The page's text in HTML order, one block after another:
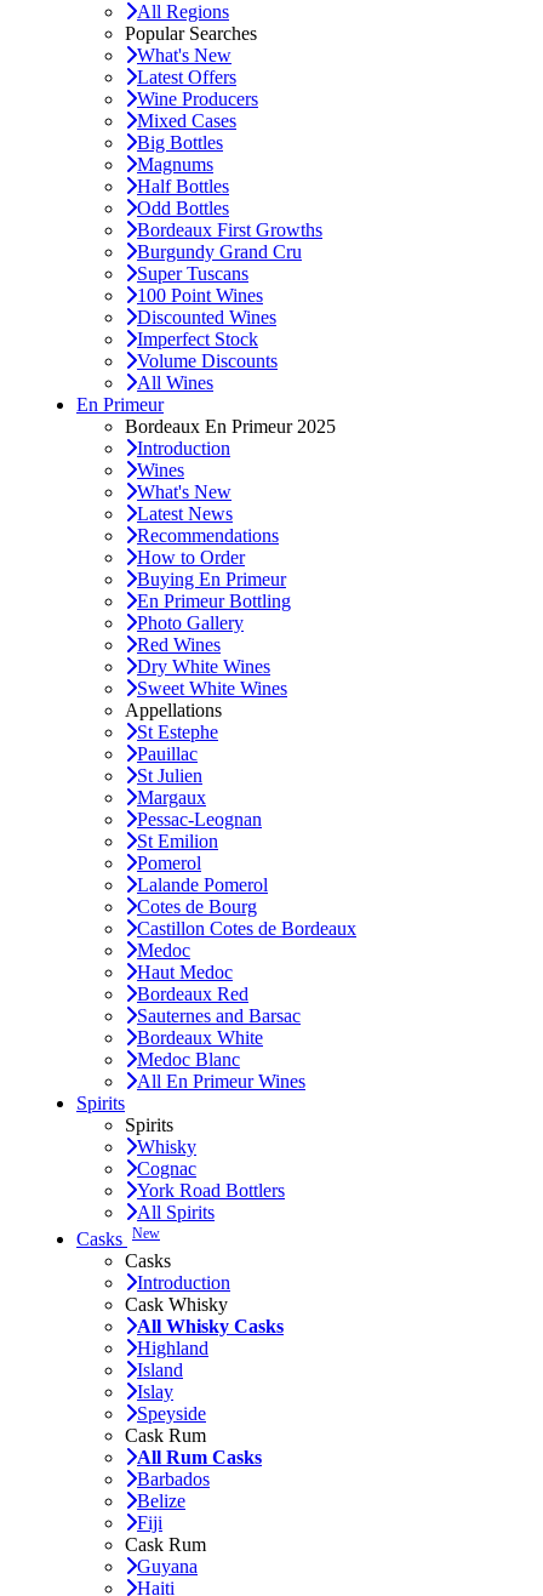
All Regions
Popular Searches
What's New
Latest Offers
Wine Producers
Mixed Cases
Big Bottles
Magnums
Half Bottles
Odd Bottles
Bordeaux First Growths
Burgundy Grand Cru
Super Tuscans
100 Point Wines
Discounted Wines
Imperfect Stock
Volume Discounts
All Wines
En Primeur
Bordeaux En Primeur 2025
Introduction
Wines
What's New
Latest News
Recommendations
How to Order
Buying En Primeur
En Primeur Bottling
Photo Gallery
Red Wines
Dry White Wines
Sweet White Wines
Appellations
St Estephe
Pauillac
St Julien
Margaux
Pessac-Leognan
St Emilion
Pomerol
Lalande Pomerol
Cotes de Bourg
Castillon Cotes de Bordeaux
Medoc
Haut Medoc
Bordeaux Red
Sauternes and Barsac
Bordeaux White
Medoc Blanc
All En Primeur Wines
Spirits
Spirits
Whisky
Cognac
York Road Bottlers
All Spirits
Casks New
Casks
Introduction
Cask Whisky
All Whisky Casks
Highland
Island
Islay
Speyside
Cask Rum
All Rum Casks
Barbados
Belize
Fiji
Cask Rum
Guyana
Haiti